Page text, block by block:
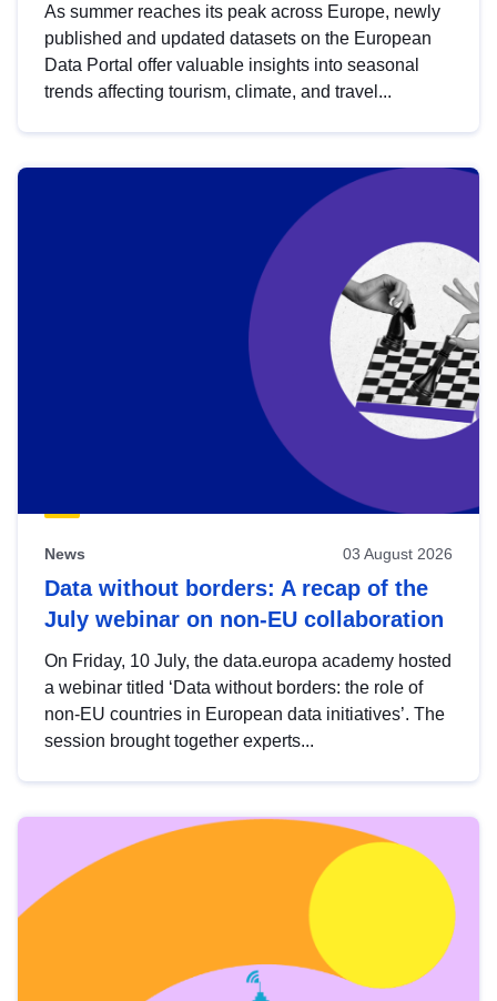
As summer reaches its peak across Europe, newly
published and updated datasets on the European
Data Portal offer valuable insights into seasonal
trends affecting tourism, climate, and travel...
News 03 August 2026
Data without borders: A recap of the
July webinar on non-EU collaboration
On Friday, 10 July, the data.europa academy hosted
a webinar titled ‘Data without borders: the role of
non-EU countries in European data initiatives’. The
session brought together experts...